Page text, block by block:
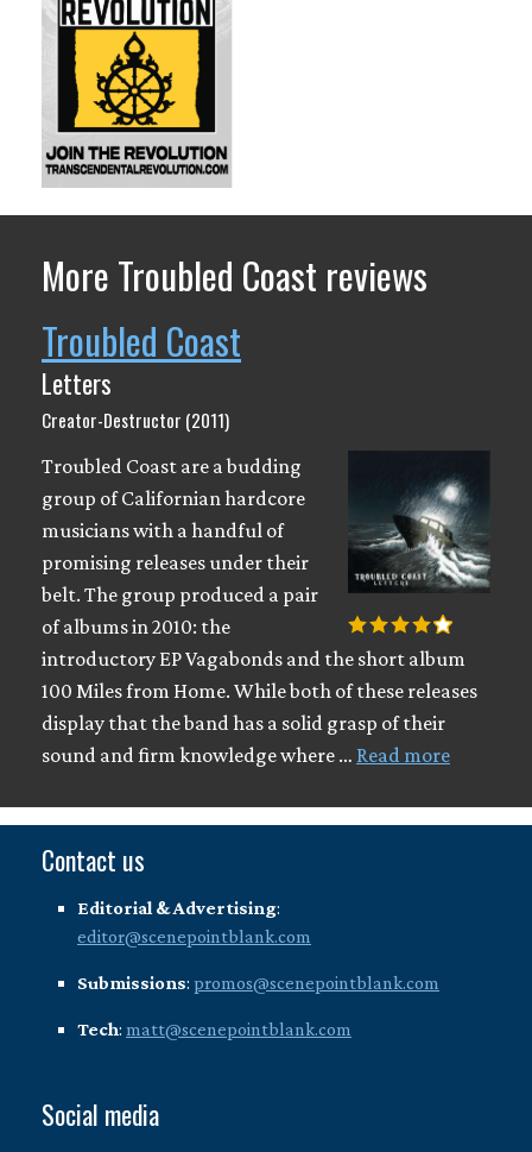
More Troubled Coast reviews
Troubled Coast
Letters
Creator-Destructor (2011)
Troubled Coast are a budding
group of Californian hardcore
musicians with a handful of
promising releases under their
belt. The group produced a pair
of albums in 2010: the
introductory EP Vagabonds and the short album
100 Miles from Home. While both of these releases
display that the band has a solid grasp of their
sound and firm knowledge where … Read more
Contact us
Editorial & Advertising:
editor@scenepointblank.com
Submissions: promos@scenepointblank.com
Tech: matt@scenepointblank.com
Social media